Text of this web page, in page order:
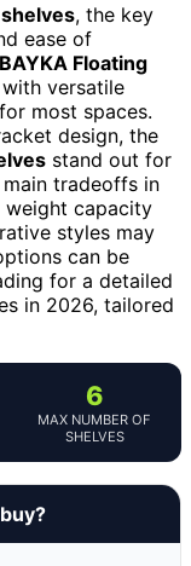
, the key
ease of
BAYKA Floating
versatile
most spaces.
design, the
stand out for
tradeoffs in
capacity
styles may
can be
for a detailed
in 2026, tailored
6
MAX NUMBER OF
SHELVES